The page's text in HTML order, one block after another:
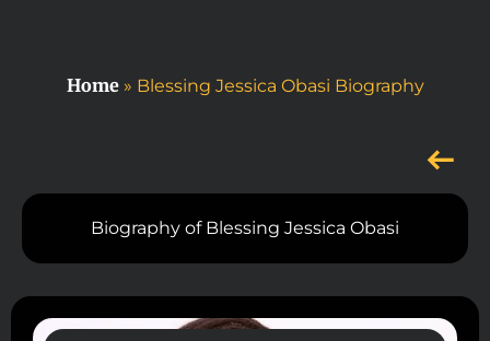
Home» Blessing Jessica Obasi Biography
Biography of Blessing Jessica Obasi